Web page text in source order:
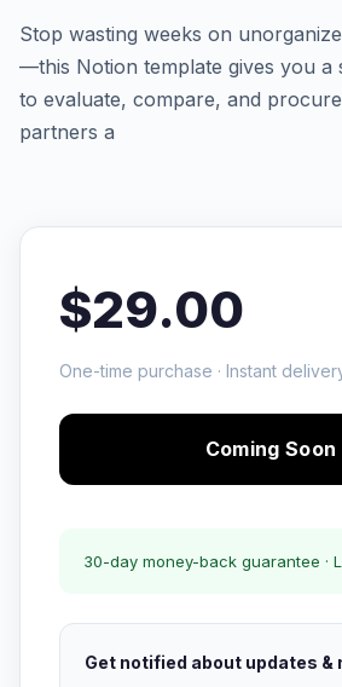
Stop wasting weeks on
—this Notion template gives you a
to evaluate, compare, and
partners a
$29.00
One-time purchase · Instant
Coming Soon
30-day money-back guarantee ·
Get notified about updates &